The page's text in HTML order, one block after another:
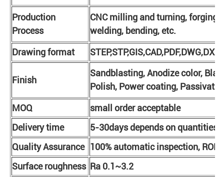
Production
Process
CNC milling and turning,
welding, bending, etc.
Drawing format
Finish
Sandblasting, Anodize color,
Polish, Power coating,
MOQ
small order acceptable
Delivery time
5-30days depends on quantities
Quality Assurance 100% automatic inspection,
Surface roughness Ra 0.1~3.2